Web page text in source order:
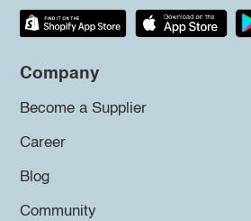
Company
Become a Supplier
Career
Blog
Community